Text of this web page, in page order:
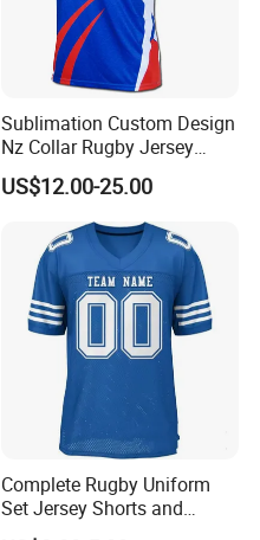
Sublimation Custom Design
Nz Collar Rugby Jersey
Sublimation Printing Design
Rugby Shirt
US$12.00-25.00
Complete Rugby Uniform
Set Jersey Shorts and
Socks with Team Color